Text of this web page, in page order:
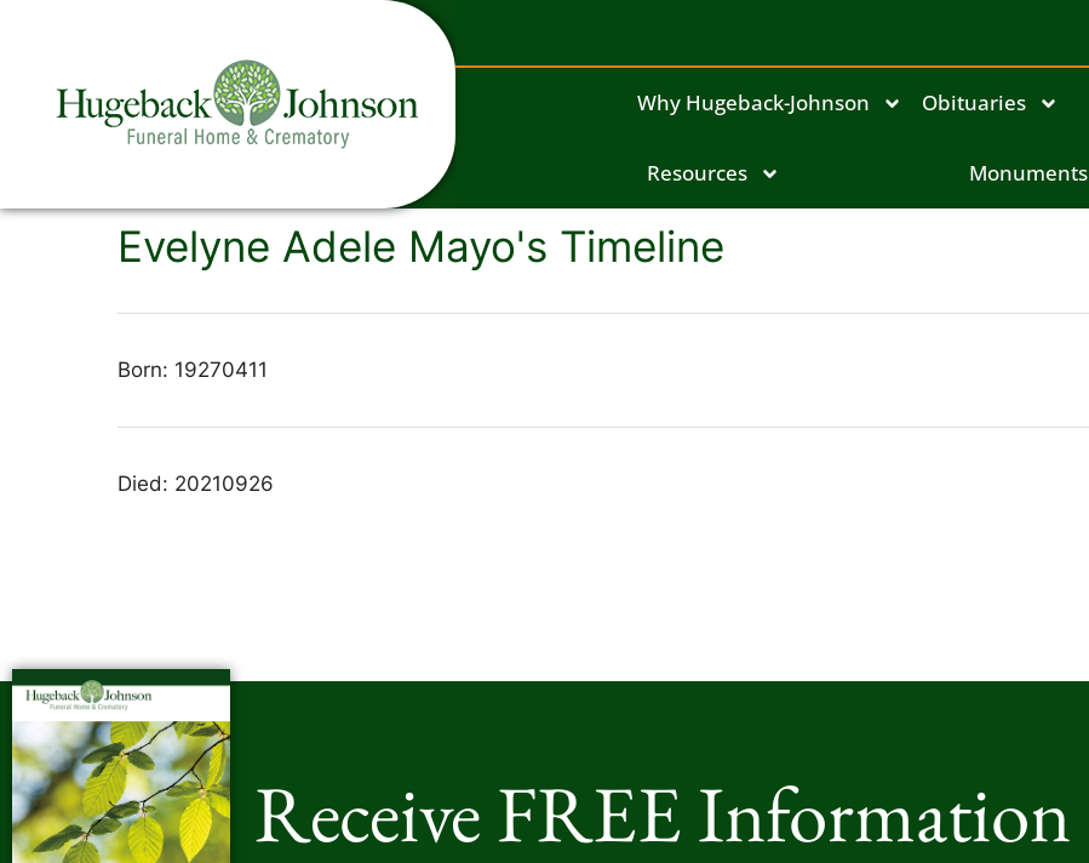
Why Hugeback-Johnson Obituaries
Resources Monuments
Evelyne Adele Mayo's Timeline
Born: 19270411
Died: 20210926
Receive FREE Information